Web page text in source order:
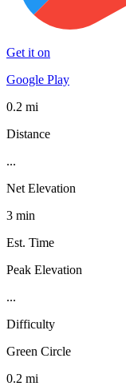
Get it on
Google Play
0.2 mi
Distance
...
Net Elevation
3 min
Est. Time
Peak Elevation
...
Difficulty
Green Circle
0.2 mi